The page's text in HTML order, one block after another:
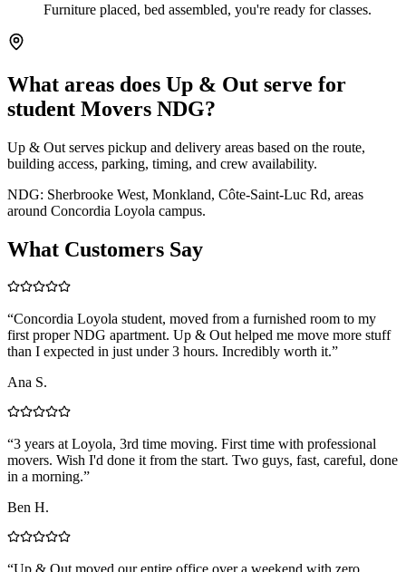
Furniture placed, bed assembled, you're ready for classes.
What areas does Up & Out serve for
student Movers NDG?
Up & Out serves pickup and delivery areas based on the route,
building access, parking, timing, and crew availability.
NDG: Sherbrooke West, Monkland, Côte-Saint-Luc Rd, areas
around Concordia Loyola campus.
What Customers Say
“Concordia Loyola student, moved from a furnished room to my
first proper NDG apartment. Up & Out helped me move more stuff
than I expected in just under 3 hours. Incredibly worth it.”
Ana S.
“3 years at Loyola, 3rd time moving. First time with professional
movers. Wish I'd done it from the start. Two guys, fast, careful, done
in a morning.”
Ben H.
“Up & Out moved our entire office over a weekend with zero